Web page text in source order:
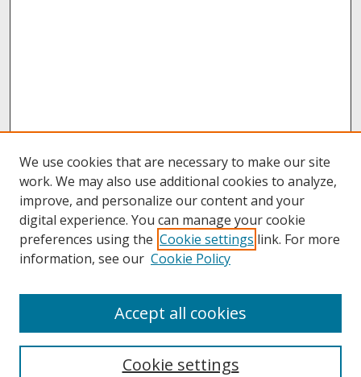
About UNCOpen
We use cookies that are necessary to make our site
work. We may also use additional cookies to analyze,
improve, and personalize our content and your
digital experience. You can manage your cookie
preferences using the Cookie settings link. For more
information, see our Cookie Policy
Cookie settings
Accept all cookies